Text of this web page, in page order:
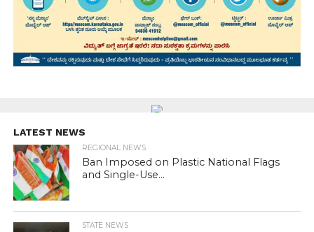
LATEST NEWS
REGIONAL NEWS
Ban Imposed on Plastic National Flags
and Single-Use...
STATE NEWS